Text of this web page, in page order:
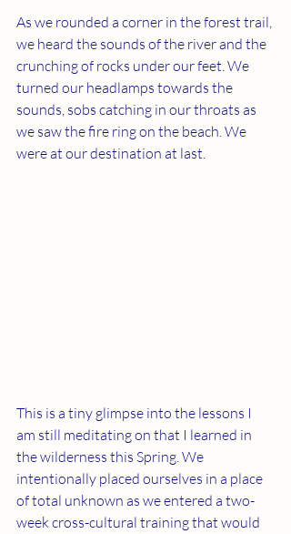
As we rounded a corner in the forest trail,
we heard the sounds of the river and the
crunching of rocks under our feet. We
turned our headlamps towards the
sounds, sobs catching in our throats as
we saw the fire ring on the beach. We
were at our destination at last.
This is a tiny glimpse into the lessons I
am still meditating on that I learned in
the wilderness this Spring. We
intentionally placed ourselves in a place
of total unknown as we entered a two-
week cross-cultural training that would